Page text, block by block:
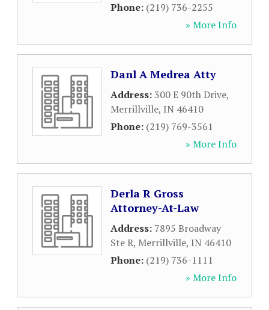
Phone: (219) 736-2255
» More Info
Danl A Medrea Atty
Address:300 E 90th Drive,
Merrillville, IN 46410
Phone: (219) 769-3561
» More Info
Derla R Gross
Attorney-At-Law
Address: 7895 Broadway
Ste R, Merrillville, IN 46410
Phone: (219) 736-1111
» More Info